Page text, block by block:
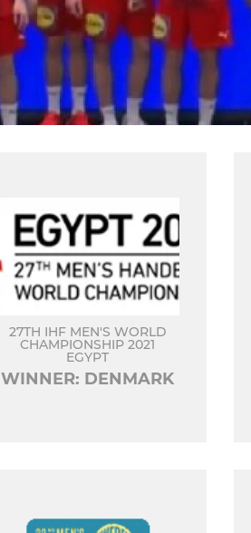
27TH IHF MEN'S WORLD
CHAMPIONSHIP 2021
EGYPT
WINNER: DENMARK